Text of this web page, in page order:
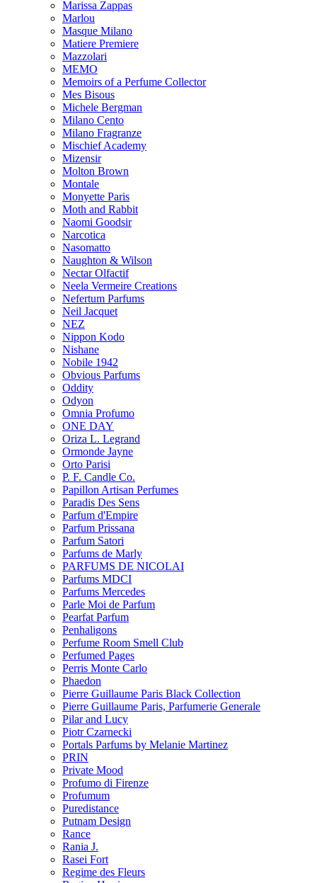
Marissa Zappas
Marlou
Masque Milano
Matiere Premiere
Mazzolari
MEMO
Memoirs of a Perfume Collector
Mes Bisous
Michele Bergman
Milano Cento
Milano Fragranze
Mischief Academy
Mizensir
Molton Brown
Montale
Monyette Paris
Moth and Rabbit
Naomi Goodsir
Narcotica
Nasomatto
Naughton & Wilson
Nectar Olfactif
Neela Vermeire Creations
Nefertum Parfums
Neil Jacquet
NEZ
Nippon Kodo
Nishane
Nobile 1942
Obvious Parfums
Oddity
Odyon
Omnia Profumo
ONE DAY
Oriza L. Legrand
Ormonde Jayne
Orto Parisi
P. F. Candle Co.
Papillon Artisan Perfumes
Paradis Des Sens
Parfum d'Empire
Parfum Prissana
Parfum Satori
Parfums de Marly
PARFUMS DE NICOLAI
Parfums MDCI
Parfums Mercedes
Parle Moi de Parfum
Pearfat Parfum
Penhaligons
Perfume Room Smell Club
Perfumed Pages
Perris Monte Carlo
Phaedon
Pierre Guillaume Paris Black Collection
Pierre Guillaume Paris, Parfumerie Generale
Pilar and Lucy
Piotr Czarnecki
Portals Parfums by Melanie Martinez
PRIN
Private Mood
Profumo di Firenze
Profumum
Puredistance
Putnam Design
Rance
Rania J.
Rasei Fort
Regime des Fleurs